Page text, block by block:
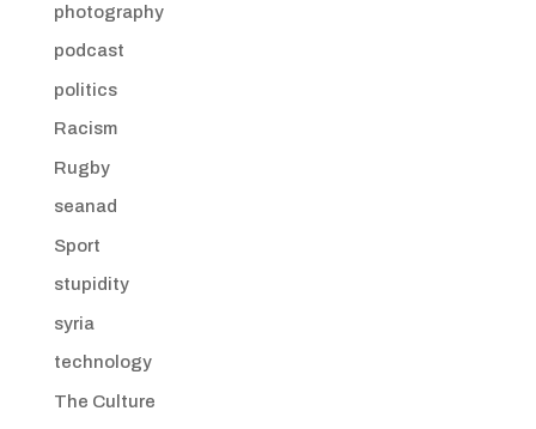
photography
podcast
politics
Racism
Rugby
seanad
Sport
stupidity
syria
technology
The Culture